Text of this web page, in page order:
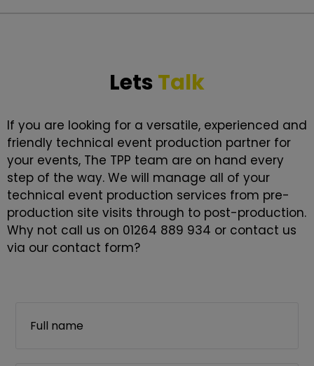
Lets Talk
If you are looking for a versatile, experienced and
friendly technical event production partner for
your events, The TPP team are on hand every
step of the way. We will manage all of your
technical event production services from pre-
production site visits through to post-production.
Why not call us on 01264 889 934 or contact us
via our contact form?